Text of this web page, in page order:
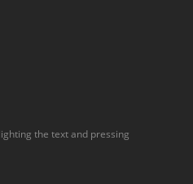
the text and pressing